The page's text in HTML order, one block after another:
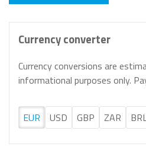
Currency converter
Currency conversions are
informational purposes only.
EUR USD GBP ZAR